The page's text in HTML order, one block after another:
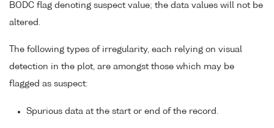
BODC flag denoting suspect value; the data values will not be
altered.
The following types of irregularity, each relying on visual
detection in the plot, are amongst those which may be
flagged as suspect:
Spurious data at the start or end of the record.